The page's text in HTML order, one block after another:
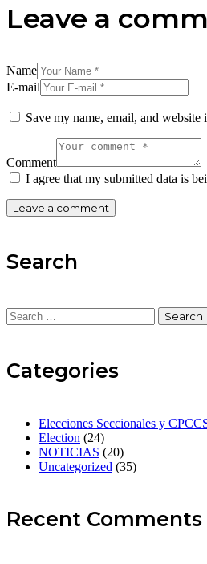
Leave a
Name
E-mail
Save my name, email, and
Comment
I agree that my submitted data is
Search
Search
for:
Categories
Elecciones Seccionales y
Election (24)
NOTICIAS (20)
Uncategorized (35)
Recent Comments